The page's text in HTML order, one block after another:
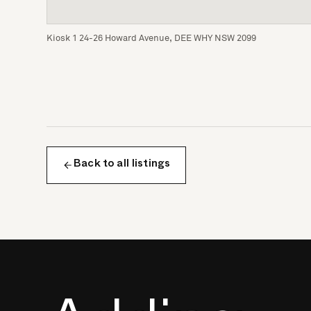
Kiosk 1 24-26 Howard Avenue, DEE WHY NSW 2099
Back to all listings